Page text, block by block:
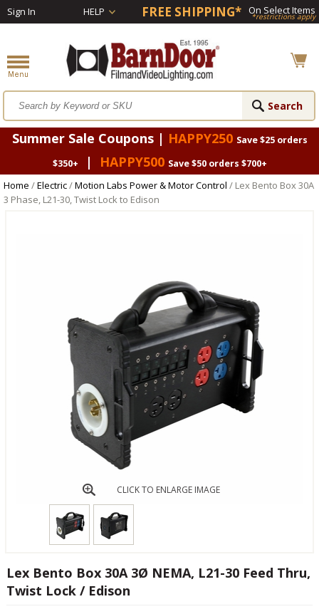
Sign In HELP FREE SHIPPING* On Select Items
*restrictions apply
Summer Sale Coupons | HAPPY250 Save $25 orders
$350+
| HAPPY500 Save $50 orders $700+
Home /Electric/Motion Labs Power & Motor Control / Lex Bento Box 30A
3 Phase, L21-30, Twist Lock to Edison
CLICK TO ENLARGE IMAGE
Lex Bento Box 30A 3Ø NEMA, L21-30 Feed Thru,
Twist Lock / Edison